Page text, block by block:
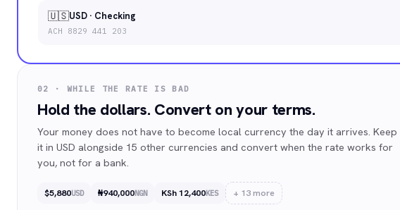
🇺🇸USD · Checking
ACH 8829 441 203
02 · WHILE THE RATE IS BAD
Hold the dollars. Convert on your terms.
Your money does not have to become local currency the day it arrives. Keep
it in USD alongside 15 other currencies and convert when the rate works for
you, not for a bank.
$5,880USD ₦940,000NGN KSh 12,400KES + 13more